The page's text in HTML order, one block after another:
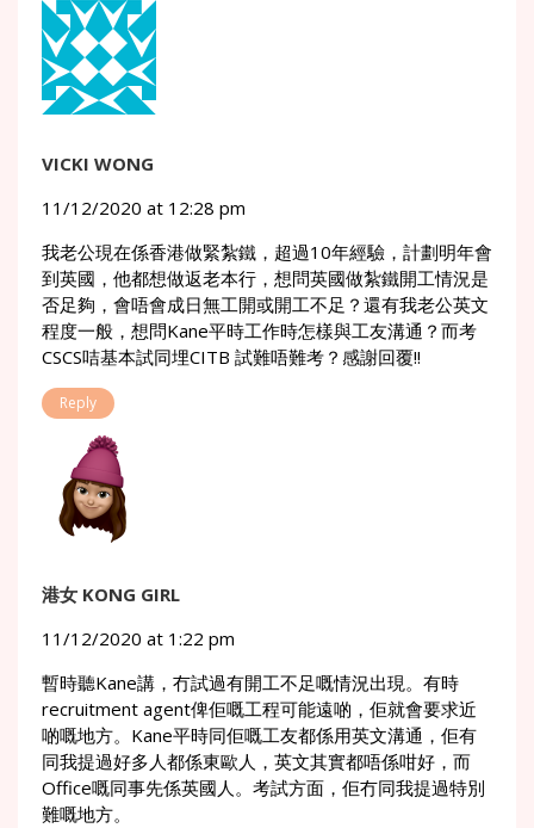
VICKI WONG
11/12/2020 at 12:28 pm
我老公現在係香港做緊紮鐵，超過10年經驗，計劃明年會
到英國，他都想做返老本行，想問英國做紮鐵開工情況是
否足夠，會唔會成日無工開或開工不足？還有我老公英文
程度一般，想問Kane平時工作時怎樣與工友溝通？而考
CSCS咭基本試同埋CITB 試難唔難考？感謝回覆!!
Reply
港女 KONG GIRL
11/12/2020 at 1:22 pm
暫時聽Kane講，冇試過有開工不足嘅情況出現。有時
recruitment agent俾佢嘅工程可能遠啲，佢就會要求近
啲嘅地方。Kane平時同佢嘅工友都係用英文溝通，佢有
同我提過好多人都係東歐人，英文其實都唔係咁好，而
Office嘅同事先係英國人。考試方面，佢冇同我提過特別
難嘅地方。